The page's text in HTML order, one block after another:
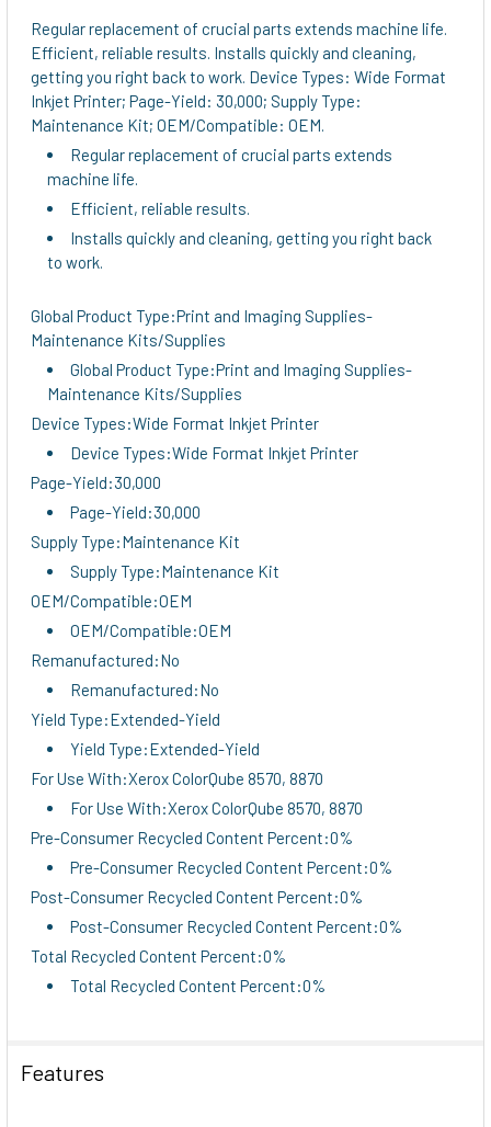
ADD
SELECTED
TO CART
Regular replacement of crucial parts extends machine life.
Efficient, reliable results. Installs quickly and cleaning,
getting you right back to work. Device Types: Wide Format
Inkjet Printer; Page-Yield: 30,000; Supply Type:
Maintenance Kit; OEM/Compatible: OEM.
Regular replacement of crucial parts extends
machine life.
Efficient, reliable results.
Installs quickly and cleaning, getting you right back
to work.
Global Product Type:Print and Imaging Supplies-
Maintenance Kits/Supplies
Global Product Type:Print and Imaging Supplies-
Maintenance Kits/Supplies
Device Types:Wide Format Inkjet Printer
Device Types:Wide Format Inkjet Printer
Page-Yield:30,000
Page-Yield:30,000
Supply Type:Maintenance Kit
Supply Type:Maintenance Kit
OEM/Compatible:OEM
OEM/Compatible:OEM
Remanufactured:No
Remanufactured:No
Yield Type:Extended-Yield
Yield Type:Extended-Yield
For Use With:Xerox ColorQube 8570, 8870
For Use With:Xerox ColorQube 8570, 8870
Pre-Consumer Recycled Content Percent:0%
Pre-Consumer Recycled Content Percent:0%
Post-Consumer Recycled Content Percent:0%
Post-Consumer Recycled Content Percent:0%
Total Recycled Content Percent:0%
Total Recycled Content Percent:0%
Features